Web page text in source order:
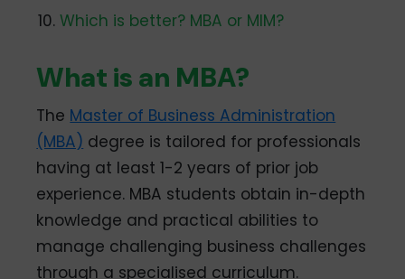
Which is better? MBA or MIM?
What is an MBA?
The Master of Business Administration
(MBA) degree is tailored for professionals
having at least 1-2 years of prior job
experience. MBA students obtain in-depth
knowledge and practical abilities to
manage challenging business challenges
through a specialised curriculum.